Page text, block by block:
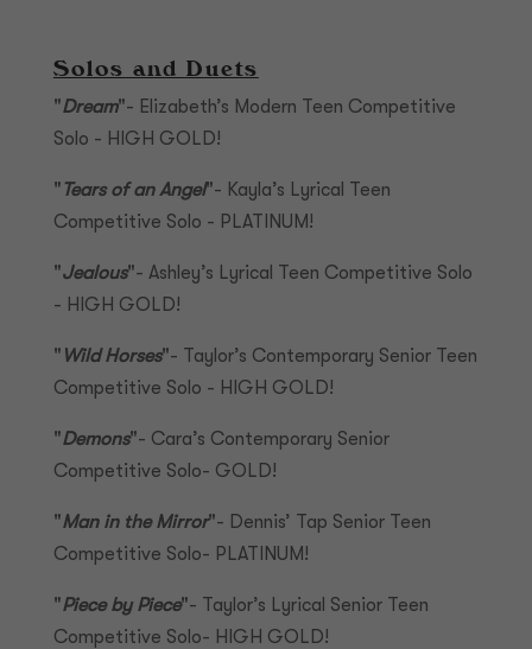
Solos and Duets
"Dream"- Elizabeth’s Modern Teen Competitive
Solo - HIGH GOLD!
"Tears of an Angel"- Kayla’s Lyrical Teen
Competitive Solo - PLATINUM!
"Jealous"- Ashley’s Lyrical Teen Competitive Solo
- HIGH GOLD!
" Wild Horses"- Taylor’s Contemporary Senior Teen
Competitive Solo - HIGH GOLD!
"Demons"- Cara’s Contemporary Senior
Competitive Solo- GOLD!
"Man in the Mirror"- Dennis’ Tap Senior Teen
Competitive Solo- PLATINUM!
"Piece by Piece"- Taylor’s Lyrical Senior Teen
Competitive Solo- HIGH GOLD!